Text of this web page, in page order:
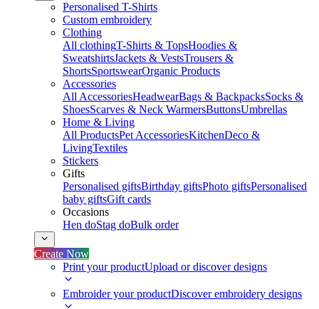
Personalised T-Shirts
Custom embroidery
Clothing
All clothingT-Shirts & TopsHoodies &
SweatshirtsJackets & VestsTrousers &
ShortsSportswearOrganic Products
Accessories
All AccessoriesHeadwearBags & BackpacksSocks &
ShoesScarves & Neck WarmersButtonsUmbrellas
Home & Living
All ProductsPet AccessoriesKitchenDeco &
LivingTextiles
Stickers
Gifts
Personalised giftsBirthday giftsPhoto giftsPersonalised
baby giftsGift cards
Occasions
Hen doStag doBulk order
Create Now
Print your productUpload or discover designs
Embroider your productDiscover embroidery designs